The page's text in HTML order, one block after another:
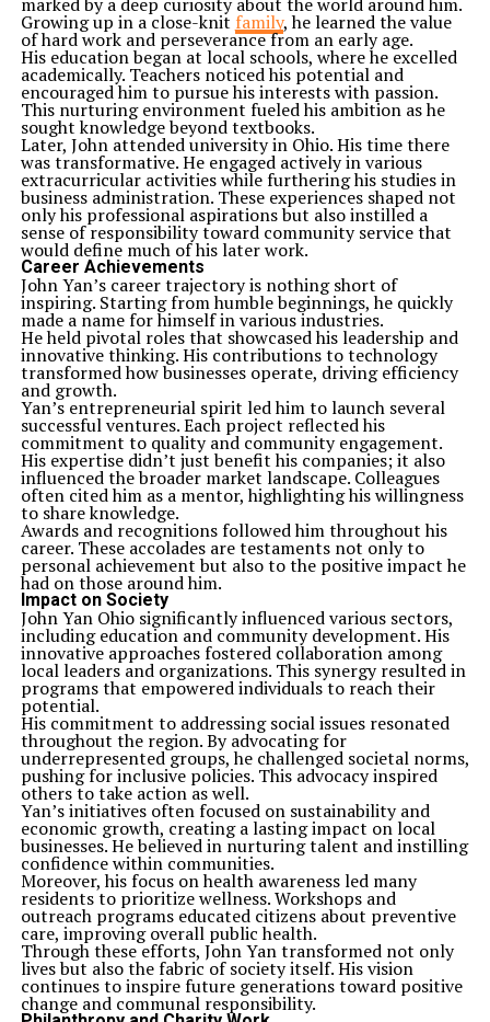
Growing up in a close-knit family, he learned the value
of hard work and perseverance from an early age.
His education began at local schools, where he excelled
academically. Teachers noticed his potential and
encouraged him to pursue his interests with passion.
This nurturing environment fueled his ambition as he
sought knowledge beyond textbooks.
Later, John attended university in Ohio. His time there
was transformative. He engaged actively in various
extracurricular activities while furthering his studies in
business administration. These experiences shaped not
only his professional aspirations but also instilled a
sense of responsibility toward community service that
would define much of his later work.
Career Achievements
John Yan’s career trajectory is nothing short of
inspiring. Starting from humble beginnings, he quickly
made a name for himself in various industries.
He held pivotal roles that showcased his leadership and
innovative thinking. His contributions to technology
transformed how businesses operate, driving efficiency
and growth.
Yan’s entrepreneurial spirit led him to launch several
successful ventures. Each project reflected his
commitment to quality and community engagement.
His expertise didn’t just benefit his companies; it also
influenced the broader market landscape. Colleagues
often cited him as a mentor, highlighting his willingness
to share knowledge.
Awards and recognitions followed him throughout his
career. These accolades are testaments not only to
personal achievement but also to the positive impact he
had on those around him.
Impact on Society
John Yan Ohio significantly influenced various sectors,
including education and community development. His
innovative approaches fostered collaboration among
local leaders and organizations. This synergy resulted in
programs that empowered individuals to reach their
potential.
His commitment to addressing social issues resonated
throughout the region. By advocating for
underrepresented groups, he challenged societal norms,
pushing for inclusive policies. This advocacy inspired
others to take action as well.
Yan’s initiatives often focused on sustainability and
economic growth, creating a lasting impact on local
businesses. He believed in nurturing talent and instilling
confidence within communities.
Moreover, his focus on health awareness led many
residents to prioritize wellness. Workshops and
outreach programs educated citizens about preventive
care, improving overall public health.
Through these efforts, John Yan transformed not only
lives but also the fabric of society itself. His vision
continues to inspire future generations toward positive
change and communal responsibility.